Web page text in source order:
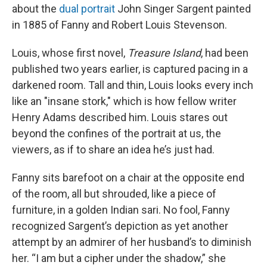
about the dual portrait John Singer Sargent painted
in 1885 of Fanny and Robert Louis Stevenson.
Louis, whose first novel, Treasure Island, had been
published two years earlier, is captured pacing in a
darkened room. Tall and thin, Louis looks every inch
like an "insane stork," which is how fellow writer
Henry Adams described him. Louis stares out
beyond the confines of the portrait at us, the
viewers, as if to share an idea he’s just had.
Fanny sits barefoot on a chair at the opposite end
of the room, all but shrouded, like a piece of
furniture, in a golden Indian sari. No fool, Fanny
recognized Sargent’s depiction as yet another
attempt by an admirer of her husband’s to diminish
her. “I am but a cipher under the shadow,” she